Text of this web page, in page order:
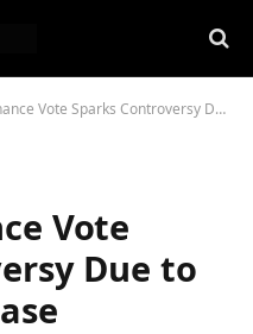
Sparks Controversy Due to Snapshot Increase
Vote
Due to